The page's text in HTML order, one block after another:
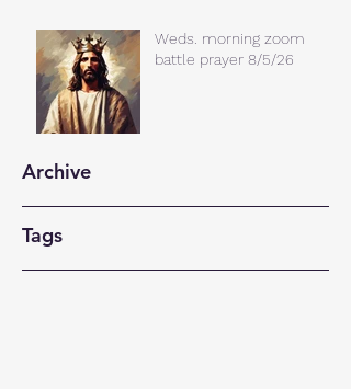
Weds. morning zoom
battle prayer 8/5/26
Archive
Tags